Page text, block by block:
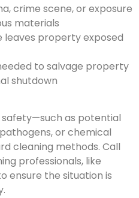
crime scene, or exposure
materials
leaves property exposed
to salvage property
shutdown
safety—such as potential
or chemical
cleaning methods. Call
professionals, like
ensure the situation is